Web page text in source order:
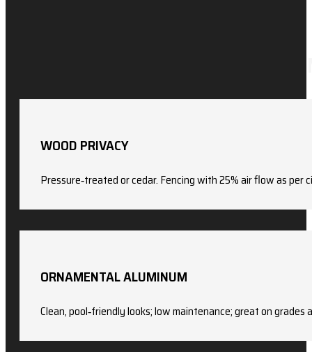
WOOD PRIVACY
Pressure‑treated or cedar. Fencing with 25% air flow as
ORNAMENTAL ALUMINUM
Clean, pool‑friendly looks; low maintenance; great on grades